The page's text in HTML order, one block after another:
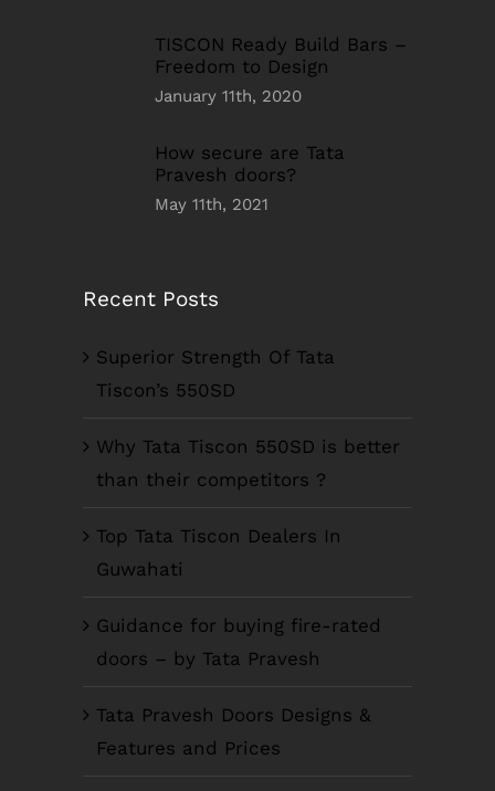
TISCON Ready Build Bars –
Freedom to Design
January 11th, 2020
How secure are Tata
Pravesh doors?
May 11th, 2021
Recent Posts
Superior Strength Of Tata
Tiscon’s 550SD
Why Tata Tiscon 550SD is better
than their competitors ?
Top Tata Tiscon Dealers In
Guwahati
Guidance for buying fire-rated
doors – by Tata Pravesh
Tata Pravesh Doors Designs &
Features and Prices